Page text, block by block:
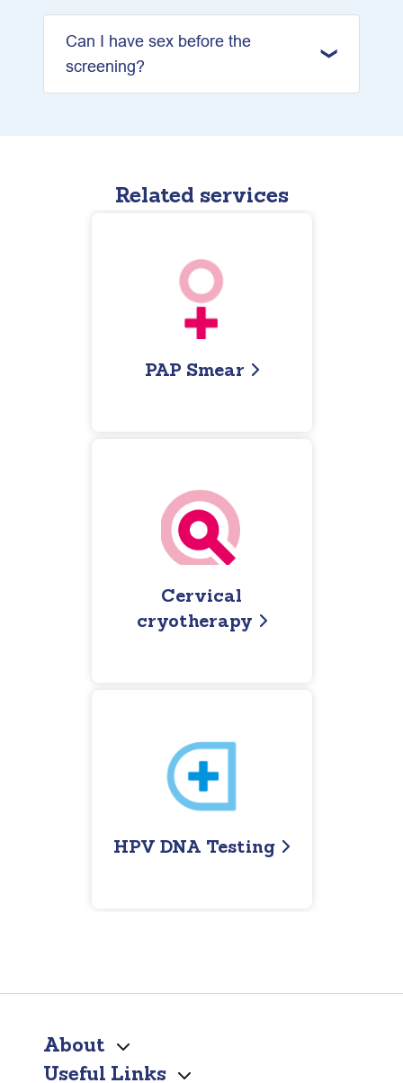
Can I have sex before the
screening?
Related services
PAP Smear
Cervical
cryotherapy
HPV DNA Testing
About
Useful Links